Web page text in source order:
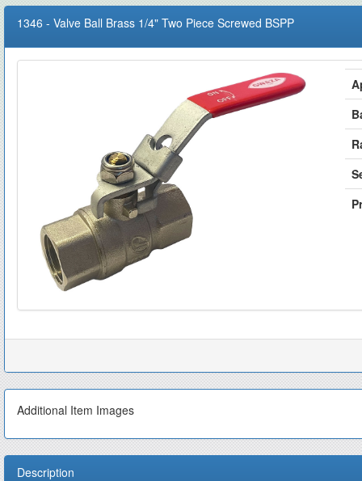
1346 - Valve Ball Brass 1/4" Two Piece Screwed BSPP
Additional Item Images
Description